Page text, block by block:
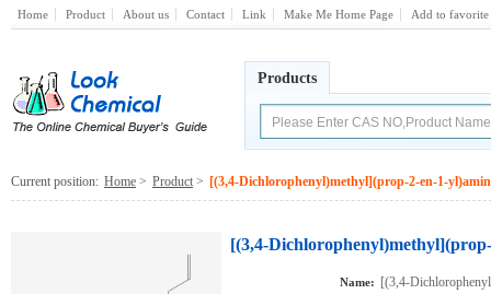
Home Product About us Contact Link Make Me Home Page Add to favorite
Products
Current position: Home > Product > [(3,4-Dichlorophenyl)methyl](prop-2-en-1-
[(3,4-
Name: [(3,4-